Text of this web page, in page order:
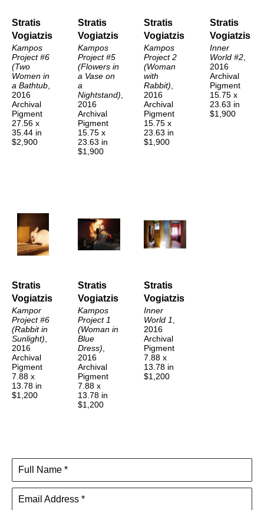
Stratis
Vogiatzis
Kampos
Project #6
(Two
Women in
a Bathtub
2016
Archival
Pigment
27.56 x
35.44 in
$2,900
Stratis
Vogiatzis
Kampos
Project #5
(Flowers in
a Vase on
a
Nightstand)
2016
Archival
Pigment
15.75 x
23.63 in
$1,900
Stratis
Vogiatzis
Kampos
Project 2
(Woman
with
Rabbit)
2016
Archival
Pigment
15.75 x
23.63 in
$1,900
Stratis
Vogiatzis
Inner
World #2
2016
Archival
Pigment
15.75 x
23.63 in
$1,900
Stratis
Vogiatzis
Kampor
Project #6
(Rabbit in
Sunlight)
2016
Archival
Pigment
7.88 x
13.78 in
$1,200
Stratis
Vogiatzis
Kampos
Project 1
(Woman in
Blue
Dress)
2016
Archival
Pigment
7.88 x
13.78 in
$1,200
Stratis
Vogiatzis
Inner
World 1
2016
Archival
Pigment
7.88 x
13.78 in
$1,200
Full Name *
Email Address *